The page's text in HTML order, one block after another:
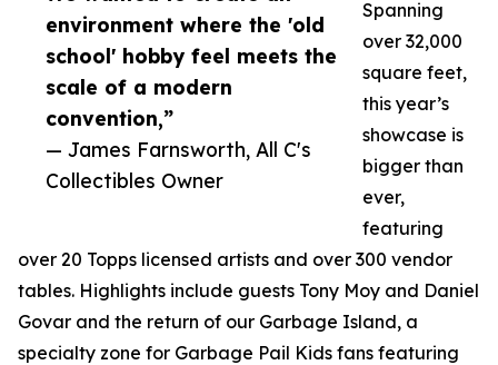
environment where the 'old
school' hobby feel meets the
scale of a modern
convention,”
— James Farnsworth, All C's
Collectibles Owner
Spanning
over 32,000
square feet,
this year’s
showcase is
bigger than
ever,
featuring
over 20 Topps licensed artists and over 300 vendor
tables. Highlights include guests Tony Moy and Daniel
Govar and the return of our Garbage Island, a
specialty zone for Garbage Pail Kids fans featuring